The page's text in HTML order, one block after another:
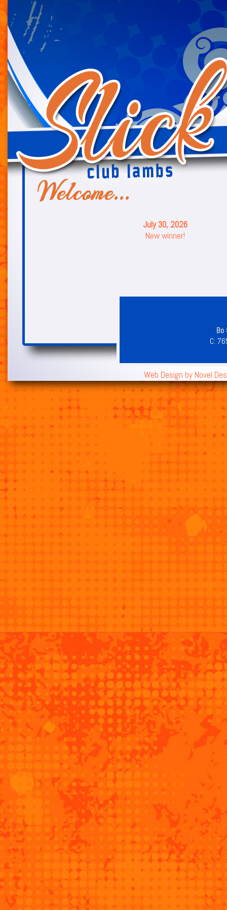
July 30, 2026
New winner!
Bo
C:
Web Design by Novel